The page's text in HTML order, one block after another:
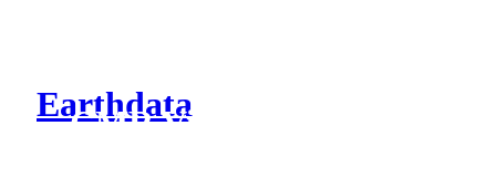
Earthdata
CMR Virtual Directories